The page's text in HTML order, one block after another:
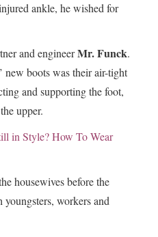
ankle, he wished for
and engineerMr. Funck.
new boots was their air-tight
and supporting the foot,
upper.
in Style? How To Wear
housewives before the
workers and